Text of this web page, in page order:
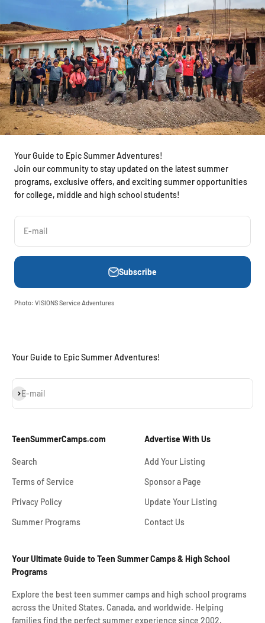
Your Guide to Epic Summer Adventures!
Join our community to stay updated on the latest summer
programs, exclusive offers, and exciting summer opportunities
for college, middle and high school students!
E-mail
Subscribe
Photo: VISIONS Service Adventures
Your Guide to Epic Summer Adventures!
E-mail
Subscribe
TeenSummerCamps.com
Search
Terms of Service
Privacy Policy
Summer Programs
Advertise With Us
Add Your Listing
Sponsor a Page
Update Your Listing
Contact Us
Your Ultimate Guide to Teen Summer Camps & High School
Programs
Explore the best teen summer camps and high school programs
across the United States, Canada, and worldwide. Helping
families find the perfect summer experience since 2002.